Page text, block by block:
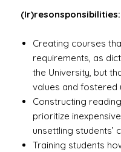
(Ir)resonsponsibilities:
Creating courses
requirements, as
the University, but
values and fostered
Constructing
prioritize
unsettling students’
Training students